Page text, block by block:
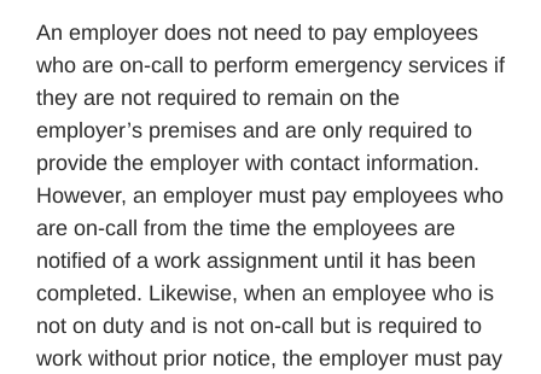
An employer does not need to pay employees
who are on-call to perform emergency services if
they are not required to remain on the
employer’s premises and are only required to
provide the employer with contact information.
However, an employer must pay employees who
are on-call from the time the employees are
notified of a work assignment until it has been
completed. Likewise, when an employee who is
not on duty and is not on-call but is required to
work without prior notice, the employer must pay